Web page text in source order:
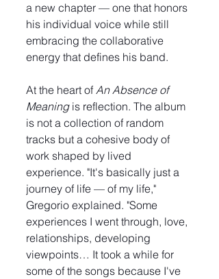
a new chapter — one that honors
his individual voice while still
embracing the collaborative
energy that defines his band.
At the heart of An Absence of
Meaning is reflection. The album
is not a collection of random
tracks but a cohesive body of
work shaped by lived
experience. "It's basically just a
journey of life — of my life,"
Gregorio explained. "Some
experiences I went through, love,
relationships, developing
viewpoints… It took a while for
some of the songs because I've